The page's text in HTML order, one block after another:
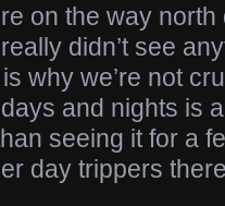
on the way north
didn’t see
why we’re not
and nights is
seeing it for a
day trippers